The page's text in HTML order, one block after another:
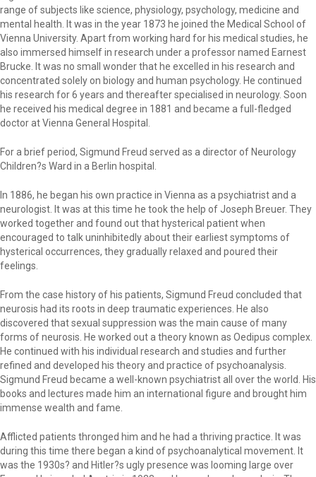
range of subjects like science, physiology, psychology, medicine and
mental health. It was in the year 1873 he joined the Medical School of
Vienna University. Apart from working hard for his medical studies, he
also immersed himself in research under a professor named Earnest
Brucke. It was no small wonder that he excelled in his research and
concentrated solely on biology and human psychology. He continued
his research for 6 years and thereafter specialised in neurology. Soon
he received his medical degree in 1881 and became a full-fledged
doctor at Vienna General Hospital.
For a brief period, Sigmund Freud served as a director of Neurology
Children?s Ward in a Berlin hospital.
In 1886, he began his own practice in Vienna as a psychiatrist and a
neurologist. It was at this time he took the help of Joseph Breuer. They
worked together and found out that hysterical patient when
encouraged to talk uninhibitedly about their earliest symptoms of
hysterical occurrences, they gradually relaxed and poured their
feelings.
From the case history of his patients, Sigmund Freud concluded that
neurosis had its roots in deep traumatic experiences. He also
discovered that sexual suppression was the main cause of many
forms of neurosis. He worked out a theory known as Oedipus complex.
He continued with his individual research and studies and further
refined and developed his theory and practice of psychoanalysis.
Sigmund Freud became a well-known psychiatrist all over the world. His
books and lectures made him an international figure and brought him
immense wealth and fame.
Afflicted patients thronged him and he had a thriving practice. It was
during this time there began a kind of psychoanalytical movement. It
was the 1930s? and Hitler?s ugly presence was looming large over